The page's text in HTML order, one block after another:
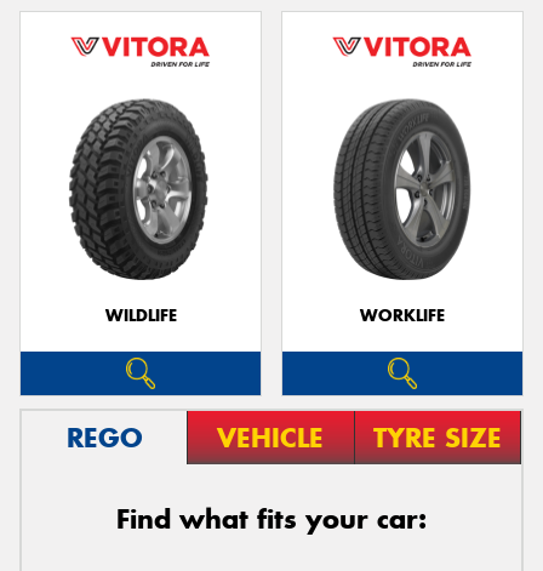
WILDLIFE WORKLIFE
REGO VEHICLE TYRE SIZE
Find what fits your car: